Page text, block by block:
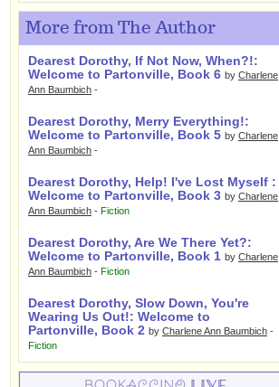
More from The Author
Dearest Dorothy, If Not Now, When?!:
Welcome to Partonville, Book 6 by Charlene
Ann Baumbich -
Dearest Dorothy, Merry Everything!:
Welcome to Partonville, Book 5 by Charlene
Ann Baumbich -
Dearest Dorothy, Help! I've Lost Myself :
Welcome to Partonville, Book 3 by Charlene
Ann Baumbich - Fiction
Dearest Dorothy, Are We There Yet?:
Welcome to Partonville, Book 1 by Charlene
Ann Baumbich - Fiction
Dearest Dorothy, Slow Down, You're
Wearing Us Out!: Welcome to
Partonville, Book 2 by Charlene Ann Baumbich -
Fiction